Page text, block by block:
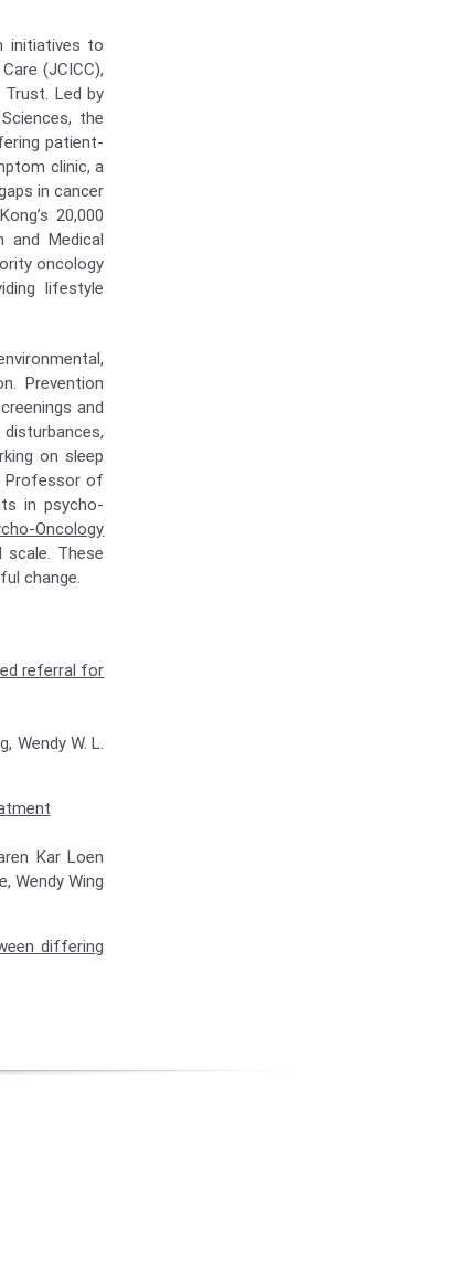
initiatives to
(JCICC),
Led by
the
patient-
clinic, a
in cancer
20,000
and Medical
oncology
lifestyle
Prevention
and
on sleep
Professor of
in psycho-
Oncology
These
change.
referral for
Wendy W. L.
Kar Loen
Wendy Wing
differing